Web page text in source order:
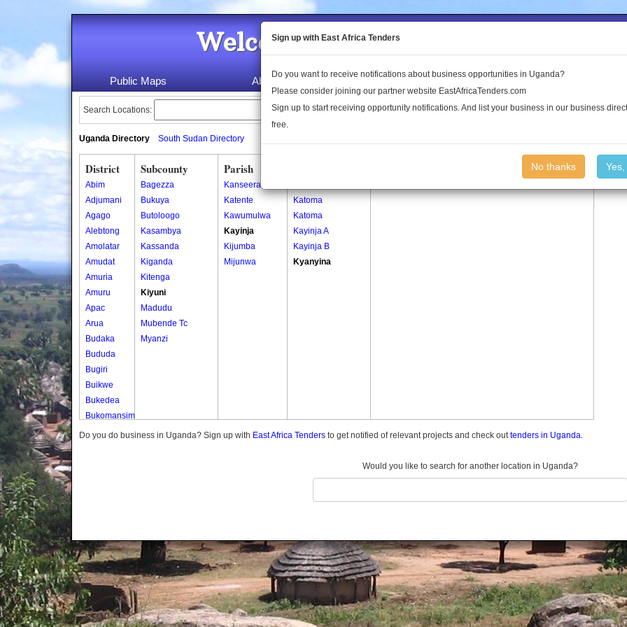
Welcome to the Land Conflict
Public Maps About Us Publications Log In
Search Locations:
Uganda Directory South Sudan Directory
District
Abim
Adjumani
Agago
Alebtong
Amolatar
Amudat
Amuria
Amuru
Apac
Arua
Budaka
Bududa
Bugiri
Buikwe
Bukedea
Bukomansimbi
Bukwo
Butambala
Buvuma
Buyende
Dokolo
Gomba
Gulu
Subcounty
Bagezza
Bukuya
Butoloogo
Kasambya
Kassanda
Kiganda
Kitenga
Kiyuni
Madudu
Mubende Tc
Myanzi
Parish
Kanseera
Katente
Kawumulwa
Kayinja
Kijumba
Mijunwa
Katoma
Katoma
Kayinja A
Kayinja B
Kyanyina
Do you do business in Uganda? Sign up with East Africa Tenders to get notified of relevant projects and check outtenders in Uganda.
Would you like to search for another location in Uganda?
Sign up with East Africa Tenders
Do you want to receive notifications about business opportunities in Uganda?
Please consider joining our partner website EastAfricaTenders.com
Sign up to start receiving opportunity notifications. And list your business in our business
free.
No thanks